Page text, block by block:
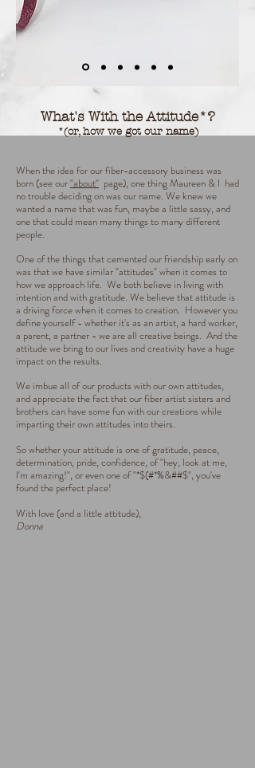
What's With the Attitude*?
*(or, how we got our name)
When the idea for our fiber-accessory business was
born (see our"about" page), one thing Maureen & I had
no trouble deciding on was our name. We knew we
wanted a name that was fun, maybe a little sassy, and
one that could mean many things to many different
people.
One of the things that cemented our friendship early on
was that we have similar "attitudes" when it comes to
how we approach life. We both believe in living with
intention and with gratitude. We believe that attitude is
a driving force when it comes to creation. However you
define yourself - whether it's as an artist, a hard worker,
a parent, a partner - we are all creative beings. And the
attitude we bring to our lives and creativity have a huge
impact on the results.
We imbue all of our products with our own attitudes,
and appreciate the fact that our fiber artist sisters and
brothers can have some fun with our creations while
imparting their own attitudes into theirs.
So whether your attitude is one of gratitude, peace,
determination, pride, confidence, of "hey, look at me,
I'm amazing!", or even one of "*$(#*%&##$", you've
found the perfect place!
With love (and a little attitude),
Donna